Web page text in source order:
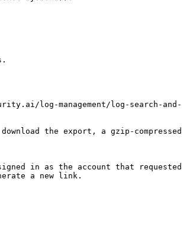
log-management/log-search-and-
the export, a gzip-compressed
in as the account that requested
a new link.